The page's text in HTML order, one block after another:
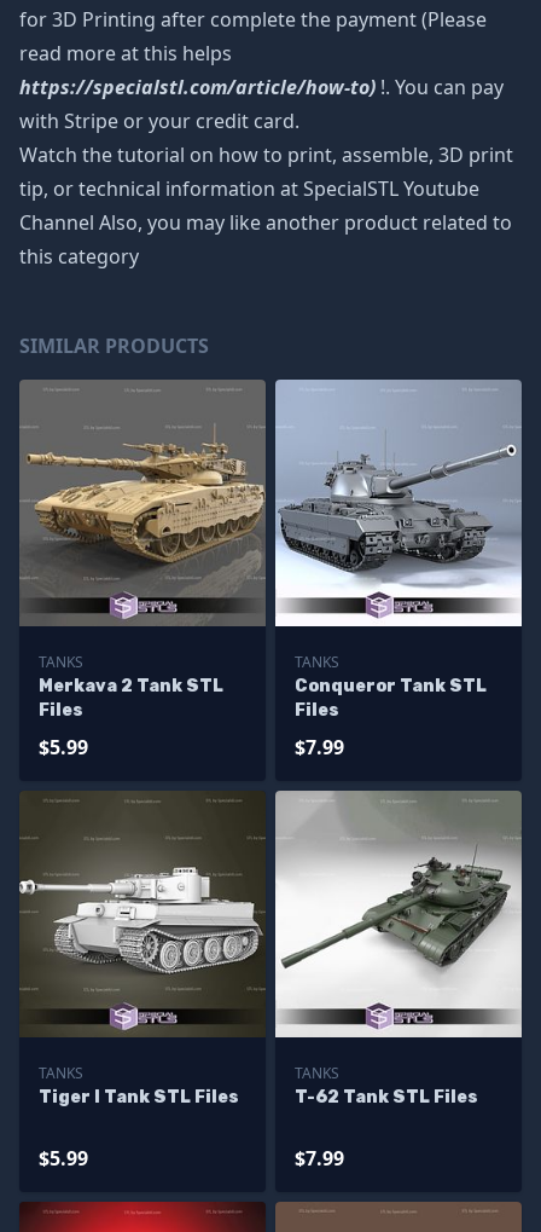
for 3D Printing after complete the payment (Please
read more at this helps
https://specialstl.com/article/how-to) !. You can pay
with Stripe or your credit card.
Watch the tutorial on how to print, assemble, 3D print
tip, or technical information at SpecialSTL Youtube
Channel Also, you may like another product related to
this category
SIMILAR PRODUCTS
TANKS
Merkava 2 Tank STL
Files
$5.99
TANKS
Conqueror Tank STL
Files
$7.99
TANKS
Tiger I Tank STL Files
$5.99
TANKS
T-62 Tank STL Files
$7.99